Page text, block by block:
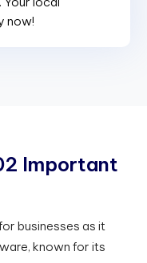
now!
2 Important
businesses as it
known for its